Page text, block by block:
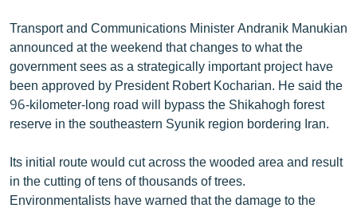
ՁԳՏԵԼՈՎ ԼԱՎԱԳՈՒՅՆԻՆ
ՓՈԴՔԱՍԹ
Հայերեն
Русский
Transport and Communications Minister Andranik Manukian
announced at the weekend that changes to what the
government sees as a strategically important project have
been approved by President Robert Kocharian. He said the
96-kilometer-long road will bypass the Shikahogh forest
reserve in the southeastern Syunik region bordering Iran.
Its initial route would cut across the wooded area and result
in the cutting of tens of thousands of trees.
Environmentalists have warned that the damage to the